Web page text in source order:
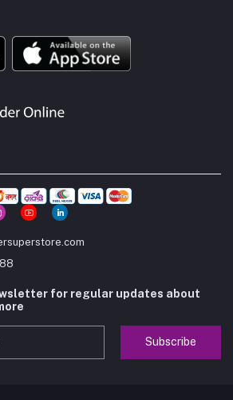
for regular updates about
Subscribe